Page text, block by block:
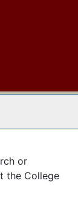
or
the College